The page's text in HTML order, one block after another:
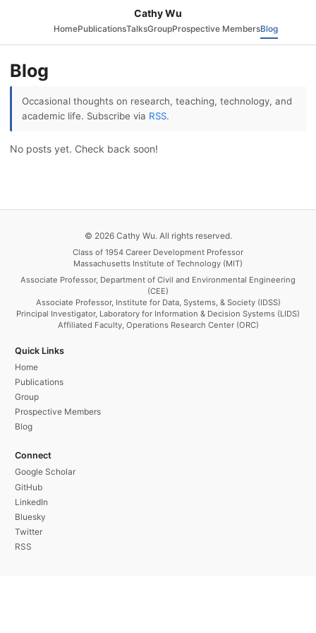
Cathy Wu
HomePublicationsTalksGroupProspective MembersBlog
Blog
Occasional thoughts on research, teaching, technology, and
academic life. Subscribe via RSS.
No posts yet. Check back soon!
© 2026 Cathy Wu. All rights reserved.
Class of 1954 Career Development Professor
Massachusetts Institute of Technology (MIT)
Associate Professor, Department of Civil and Environmental Engineering
(CEE)
Associate Professor, Institute for Data, Systems, & Society (IDSS)
Principal Investigator, Laboratory for Information & Decision Systems (LIDS)
Affiliated Faculty, Operations Research Center (ORC)
Quick Links
Home
Publications
Group
Prospective Members
Blog
Connect
Google Scholar
GitHub
LinkedIn
Bluesky
Twitter
RSS